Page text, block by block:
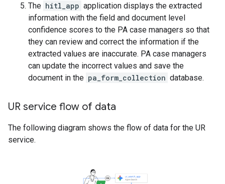
The hitl_app application displays the extracted
information with the field and document level
confidence scores to the PA case managers so that
they can review and correct the information if the
extracted values are inaccurate. PA case managers
can update the incorrect values and save the
document in the pa_form_collection database.
UR service flow of data
The following diagram shows the flow of data for the UR
service.